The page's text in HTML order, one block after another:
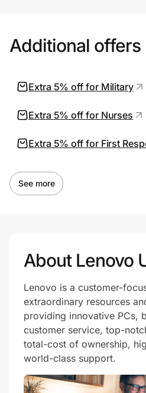
Additional offers
Extra 5% off for Military
Extra 5% off for Nurses
Extra 5% off for First
See more
About Lenovo
Lenovo is a customer-
extraordinary resources
providing innovative PCs,
customer service, top-
total-cost of ownership,
world-class support.